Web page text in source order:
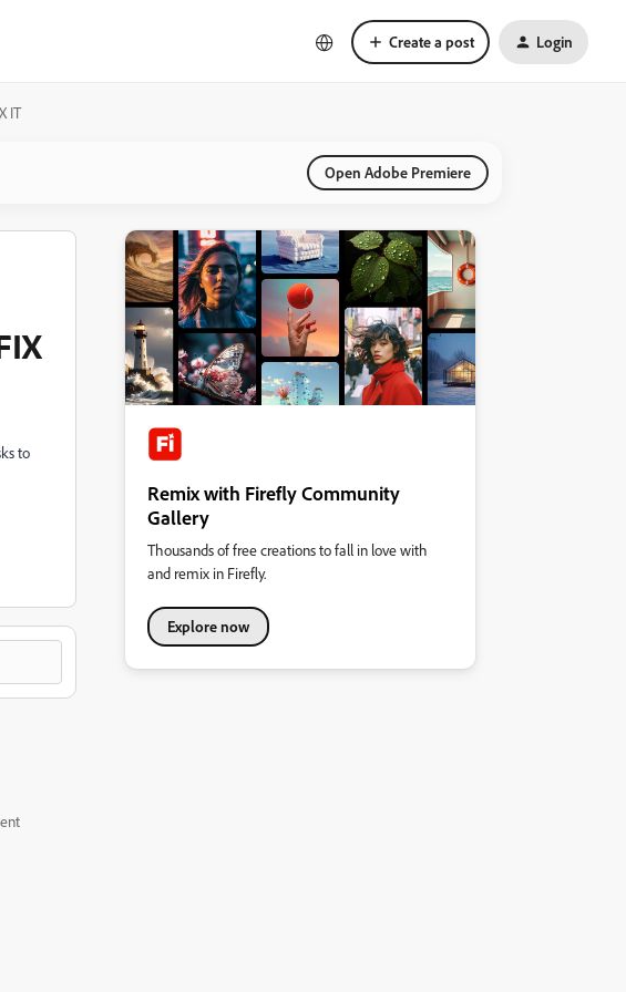
Create a post Login
IT
Open Adobe Premiere
to
Remix with Firefly Community
Gallery
Thousands of free creations to fall in love with
and remix in Firefly.
Explore now